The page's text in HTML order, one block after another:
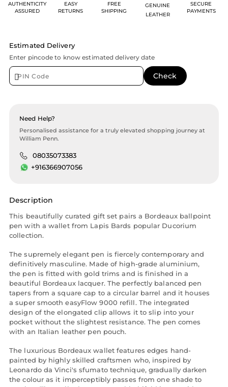
AUTHENTICITY
ASSURED
EASY
RETURNS
FREE
SHIPPING
GENUINE
LEATHER
SECURE
PAYMENTS
Estimated Delivery
Enter pincode to know estimated delivery date
Need Help?
Personalised assistance for a truly elevated shopping journey at
William Penn.
08035073383
+916366907056
Description
This beautifully curated gift set pairs a Bordeaux ballpoint
pen with a wallet from Lapis Bards popular Ducorium
collection.
The supremely elegant pen is fiercely contemporary and
definitively masculine. Made of high-grade aluminium,
the pen is fitted with gold trims and is finished in a
beautiful Bordeaux lacquer. The perfectly balanced pen
tapers from a square cap to a circular barrel and it houses
a super smooth easyFlow 9000 refill. The integrated
design of the elongated clip allows it to slip into your
pocket without the slightest resistance. The pen comes
with an Italian leather pen pouch.
The luxurious Bordeaux wallet features edges hand-
painted by highly skilled craftsmen who, inspired by
Leonardo da Vinci's sfumato technique, gradually darken
the colour as it imperceptibly passes from one shade to